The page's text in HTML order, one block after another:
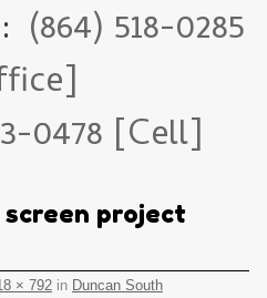
(864) 518-0285
0478 [Cell]
screen project
× 792 in Duncan South